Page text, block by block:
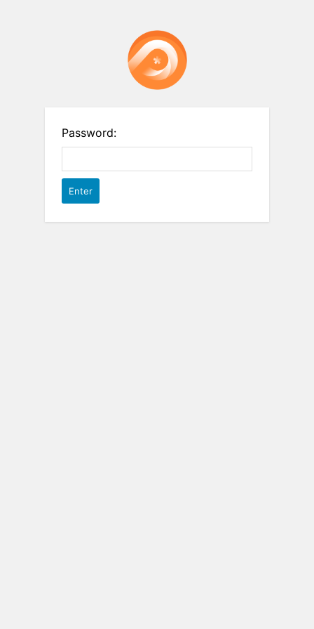
Password: